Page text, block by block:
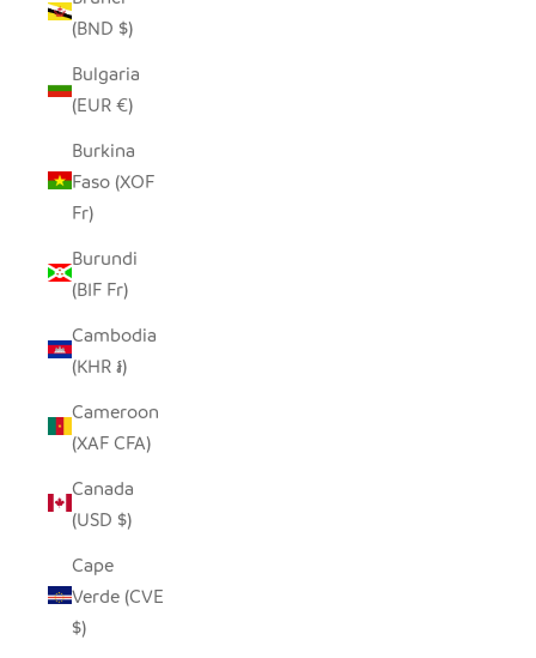
(BND $)
Bulgaria
(EUR €)
Burkina
Faso (XOF
Fr)
Burundi
(BIF Fr)
Cambodia
(KHR ៛)
Cameroon
(XAF CFA)
Canada
(USD $)
Cape
Verde (CVE
$)